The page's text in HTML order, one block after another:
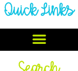
Quick Links